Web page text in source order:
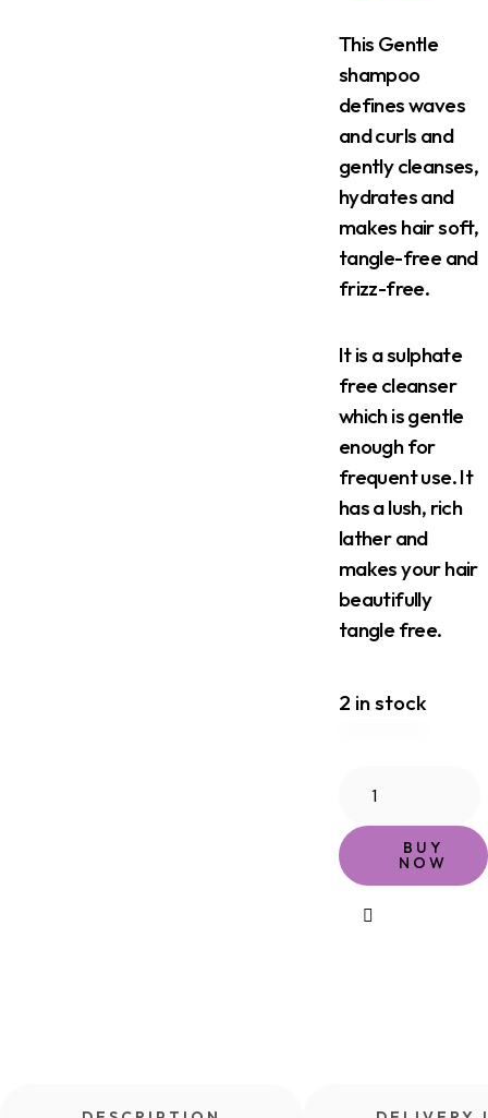
This Gentle
shampoo
defines waves
and curls and
gently cleanses,
hydrates and
makes hair soft,
tangle-free and
frizz-free.
It is a sulphate
free cleanser
which is gentle
enough for
frequent use. It
has a lush, rich
lather and
makes your hair
beautifully
tangle free.
2 in stock
BUY
NOW